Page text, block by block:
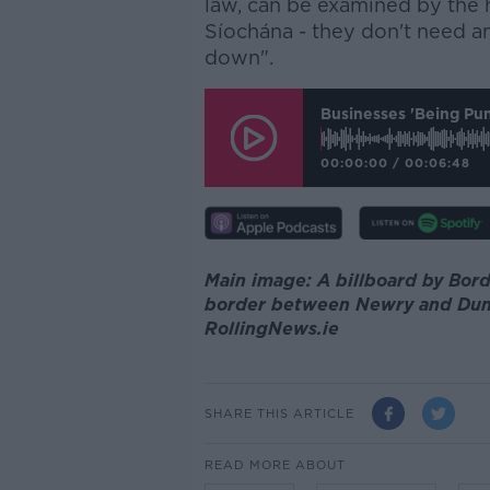
law, can be examined by
Síochána - they don't need
down".
Businesses 'being
00:00:00 / 00:06:48
Main image: A billboard by
border between Newry and
RollingNews.ie
SHARE THIS ARTICLE
READ MORE ABOUT